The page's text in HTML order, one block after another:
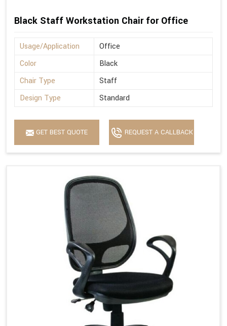
Black Staff Workstation Chair for Office
Usage/Application
Office
Color
Black
Chair Type
Staff
Design Type
Standard
GET BEST QUOTE REQUEST A CALLBACK